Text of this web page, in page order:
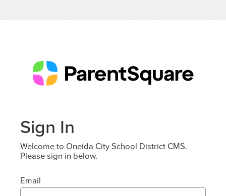
Sign In
Welcome to Oneida City School District CMS.
Please sign in below.
Email